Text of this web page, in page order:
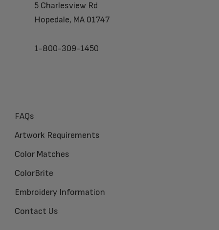
5 Charlesview Rd
Hopedale, MA 01747
1-800-309-1450
FAQs
Artwork Requirements
Color Matches
ColorBrite
Embroidery Information
Contact Us